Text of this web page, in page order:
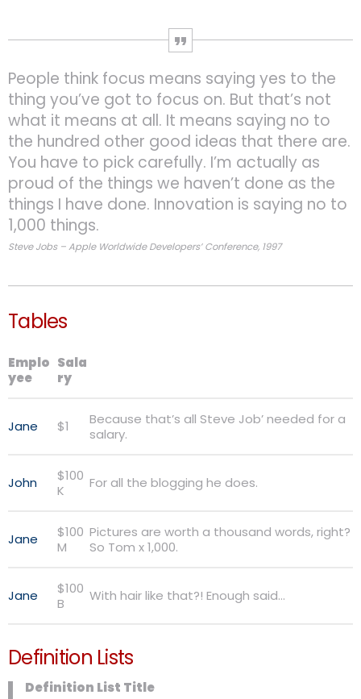
People think focus means saying yes to the
thing you’ve got to focus on. But that’s not
what it means at all. It means saying no to
the hundred other good ideas that there are.
You have to pick carefully. I’m actually as
proud of the things we haven’t done as the
things I have done. Innovation is saying no to
1,000 things.
Steve Jobs – Apple Worldwide Developers’ Conference, 1997
Tables
Emplo
yee
Sala
ry
Jane $1
Because that’s all Steve Job’ needed for a
salary.
John
$100
K
For all the blogging he does.
Jane
$100
M
Pictures are worth a thousand words, right?
So Tom x 1,000.
Jane
$100
B
With hair like that?! Enough said…
Definition Lists
Definition List Title